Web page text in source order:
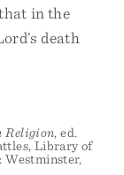
in the
death
Religion, ed.
Library of
Westminster,